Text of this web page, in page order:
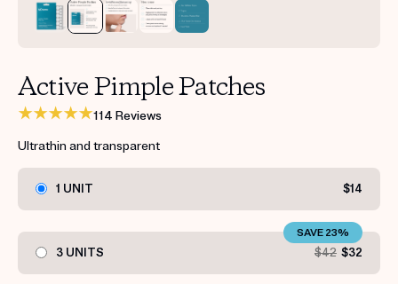
Active Pimple Patches
114 Reviews
Ultrathin and transparent
1 UNIT $14
3 UNITS $42 $32
SAVE 23%